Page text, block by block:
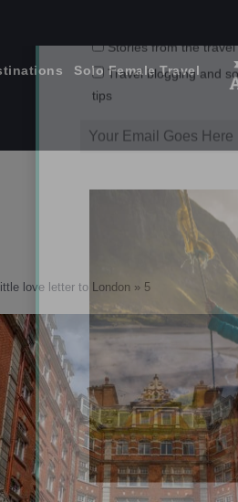
Solo Female Travel
love letter to London » 5
Travel blogging and